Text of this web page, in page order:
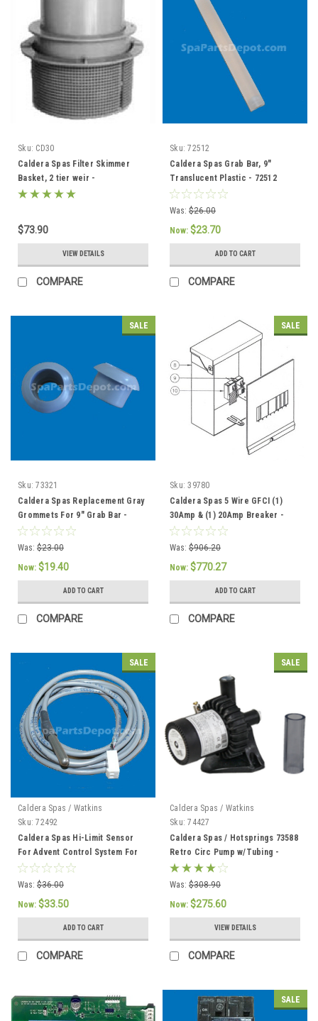
Sku: CD30
Caldera Spas Filter Skimmer
Basket, 2 tier weir -
033004/78049
$73.90
VIEW DETAILS
COMPARE
Sku: 72512
Caldera Spas Grab Bar, 9"
Translucent Plastic - 72512
Was: $26.00
Now: $23.70
ADD TO CART
COMPARE
SALE
Sku: 73321
Caldera Spas Replacement Gray
Grommets For 9" Grab Bar -
73321 / 76308
Was: $23.00
Now: $19.40
ADD TO CART
COMPARE
SALE
Sku: 39780
Caldera Spas 5 Wire GFCI (1)
30Amp & (1) 20Amp Breaker -
301757 / 37086
Was: $906.20
Now: $770.27
ADD TO CART
COMPARE
SALE
Caldera Spas / Watkins
Sku: 72492
Caldera Spas Hi-Limit Sensor
For Advent Control System For
2002 To Current - 72492
Was: $36.00
Now: $33.50
ADD TO CART
COMPARE
SALE
Caldera Spas / Watkins
Sku: 74427
Caldera Spas / Hotsprings 73588
Retro Circ Pump w/Tubing -
74427
Was: $308.90
Now: $275.60
VIEW DETAILS
COMPARE
SALE